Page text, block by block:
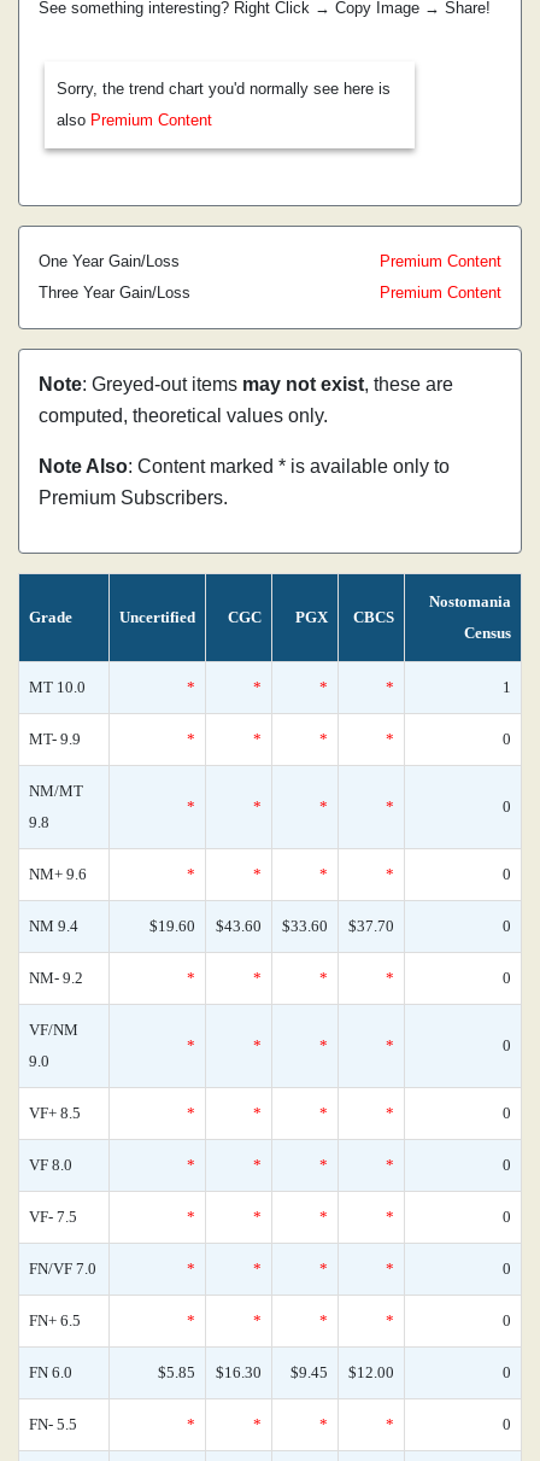
See something interesting? Right Click → Copy Image → Share!
Sorry, the trend chart you'd normally see here is
also Premium Content
One Year Gain/Loss
Premium Content
Three Year Gain/Loss
Premium Content
Note: Greyed-out items may not exist, these are
computed, theoretical values only.
Note Also: Content marked * is available only to
Premium Subscribers.
Grade Uncertified CGC PGX CBCS
Nostomania
Census
MT 10.0 * * * * 1
MT- 9.9 * * * * 0
NM/MT
9.8
* * * * 0
NM+ 9.6 * * * * 0
NM 9.4 $19.60 $43.60 $33.60 $37.70 0
NM- 9.2 * * * * 0
VF/NM
9.0
* * * * 0
VF+ 8.5 * * * * 0
VF 8.0 * * * * 0
VF- 7.5 * * * * 0
FN/VF 7.0 * * * * 0
FN+ 6.5 * * * * 0
FN 6.0 $5.85 $16.30 $9.45 $12.00 0
FN- 5.5 * * * * 0